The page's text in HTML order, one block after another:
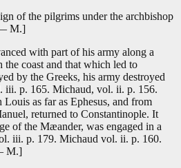
of the pilgrims under the archbishop
— M.]
with part of his army along a
the coast and that which led to
by the Greeks, his army destroyed
iii. p. 165. Michaud, vol. ii. p. 156.
as far as Ephesus, and from
returned to Constantinople. It
of the Mæander, was engaged in a
iii. p. 179. Michaud vol. ii. p. 160.
M.]